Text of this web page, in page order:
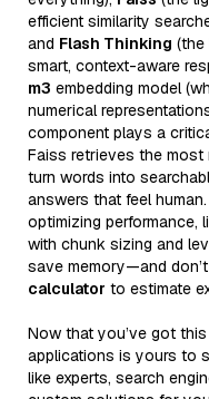
efficient similarity
and Flash Thinking (the
smart, context-aware
m3 embedding model
numerical
component plays a
Faiss retrieves the most
turn words into
answers that feel
optimizing performance,
with chunk sizing and
save memory—and
calculator to estimate
Now that you’ve got
applications is yours to
like experts, search